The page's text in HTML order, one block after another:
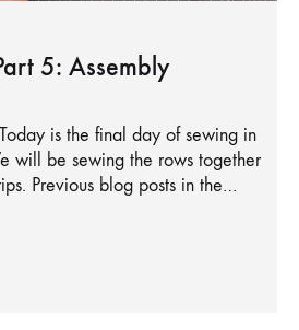
5: Assembly
is the final day of sewing in
will be sewing the rows together
Previous blog posts in the…